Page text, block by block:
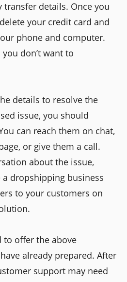
transfer details. Once you
your credit card and
phone and computer.
don’t want to
details to resolve the
issue, you should
can reach them on chat,
or give them a call.
about the issue,
dropshipping business
to your customers on
to offer the above
already prepared. After
support may need